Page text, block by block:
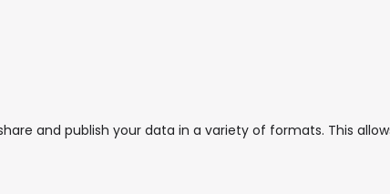
and publish your data in a variety of formats. This